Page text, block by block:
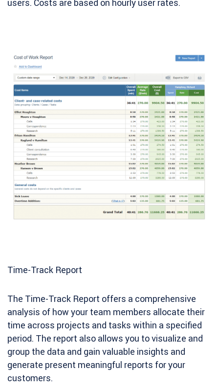
users. Costs are based on hourly user rates.
Time-Track Report
The Time-Track Report offers a comprehensive
analysis of how your team members allocate their
time across projects and tasks within a specified
period. The report also allows you to visualize and
group the data and gain valuable insights and
generate present meaningful reports for your
customers.